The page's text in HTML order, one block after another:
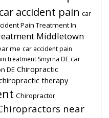
car accident pain car
Pain Treatment In
Middletown
me car accident pain
treatment Smyrna DE car
DE Chiropractic
therapy
Chiropractor
near